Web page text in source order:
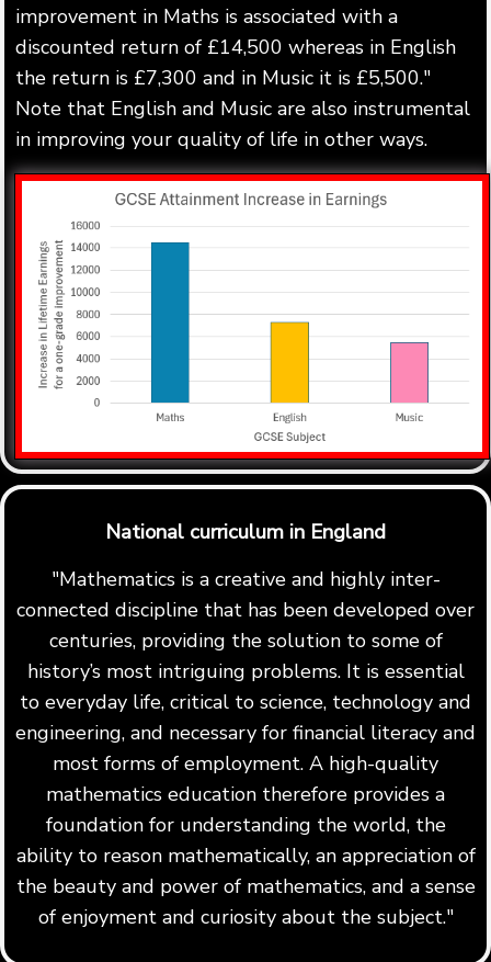
improvement in Maths is associated with a
discounted return of £14,500 whereas in English
the return is £7,300 and in Music it is £5,500."
Note that English and Music are also instrumental
in improving your quality of life in other ways.
National curriculum in England
"Mathematics is a creative and highly inter-
connected discipline that has been developed over
centuries, providing the solution to some of
history’s most intriguing problems. It is essential
to everyday life, critical to science, technology and
engineering, and necessary for financial literacy and
most forms of employment. A high-quality
mathematics education therefore provides a
foundation for understanding the world, the
ability to reason mathematically, an appreciation of
the beauty and power of mathematics, and a sense
of enjoyment and curiosity about the subject."